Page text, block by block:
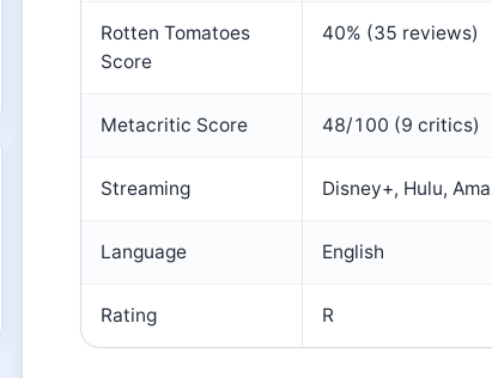
Rotten Tomatoes
Score
40% (35 reviews)
Metacritic Score 48/100 (9 critics)
Streaming Disney+, Hulu,
Language English
Rating R